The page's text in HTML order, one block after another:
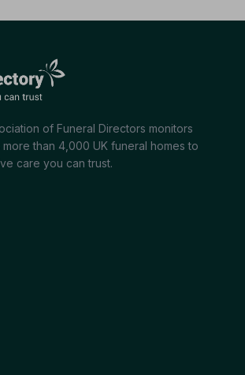
of Funeral Directors monitors
than 4,000 UK funeral homes to
care you can trust.